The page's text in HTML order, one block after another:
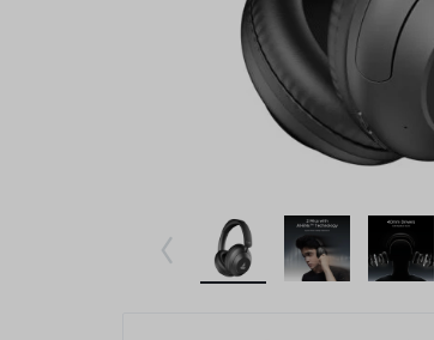
Collectibles & Art
Tools & Home Improvement